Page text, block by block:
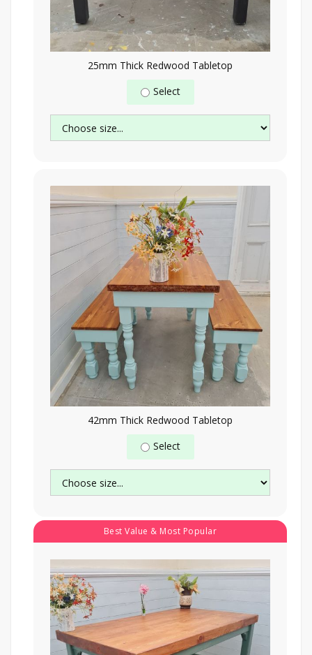
25mm Thick Redwood Tabletop
Select
42mm Thick Redwood Tabletop
Select
Best Value & Most Popular